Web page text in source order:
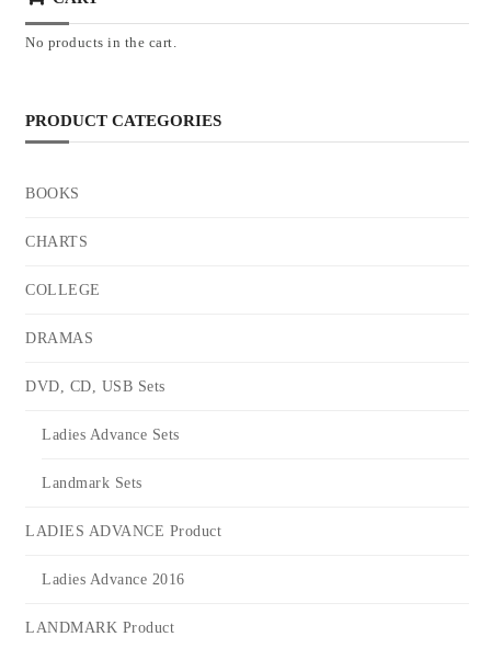
No products in the cart.
PRODUCT CATEGORIES
BOOKS
CHARTS
COLLEGE
DRAMAS
DVD, CD, USB Sets
Ladies Advance Sets
Landmark Sets
LADIES ADVANCE Product
Ladies Advance 2016
LANDMARK Product